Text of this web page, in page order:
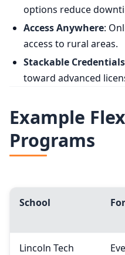
options reduce
Access Anywhere:
access to rural areas.
Stackable Credentials
toward advanced
Example
Programs
School
Lincoln Tech